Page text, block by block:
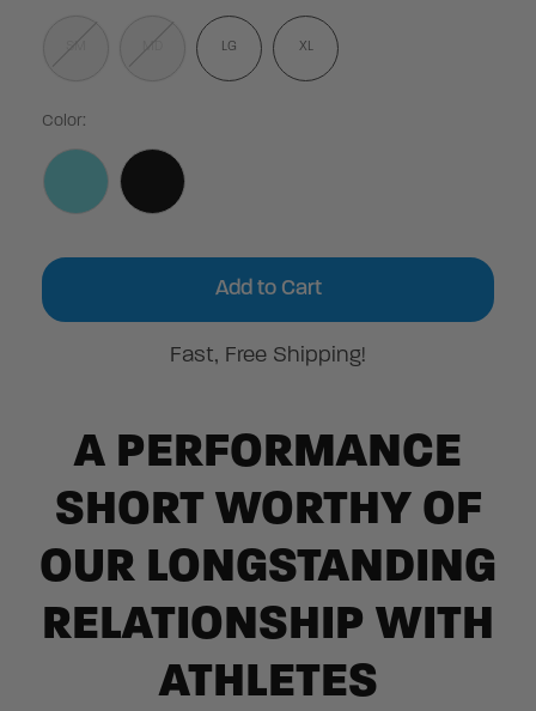
LG XL
Color:
Current
Fast, Free Shipping!
A PERFORMANCE
SHORT WORTHY OF
OUR LONGSTANDING
RELATIONSHIP WITH
ATHLETES